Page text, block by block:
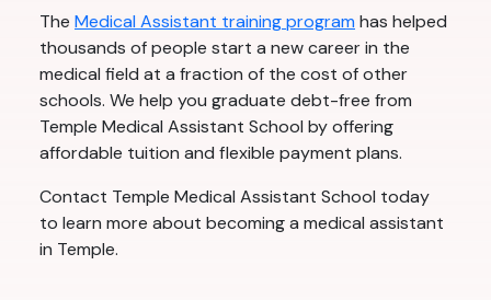
The Medical Assistant training program has helped
thousands of people start a new career in the
medical field at a fraction of the cost of other
schools. We help you graduate debt-free from
Temple Medical Assistant School by offering
affordable tuition and flexible payment plans.
Contact Temple Medical Assistant School today
to learn more about becoming a medical assistant
in Temple.